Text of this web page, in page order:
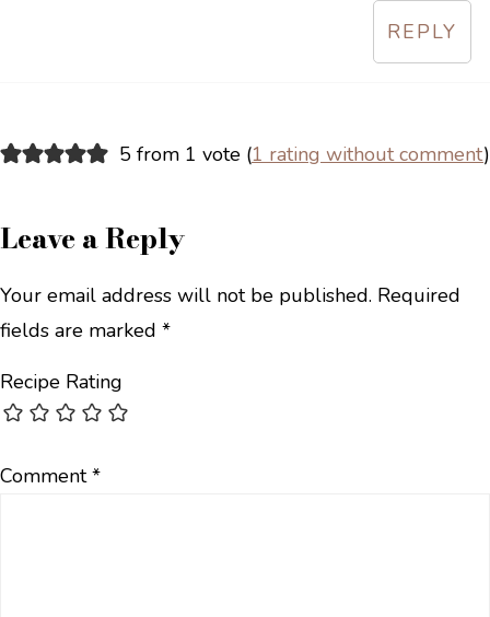
REPLY
5 from 1 vote (1 rating without comment)
Leave a Reply
Your email address will not be published. Required
fields are marked *
Recipe Rating
Comment*